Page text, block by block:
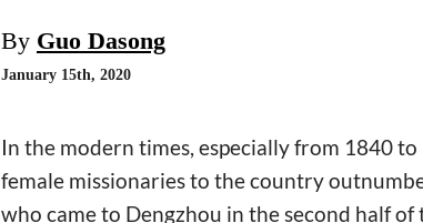
By Guo Dasong
January 15th, 2020
In the modern times, especially from 1840
female missionaries to the country
who came to Dengzhou in the second half